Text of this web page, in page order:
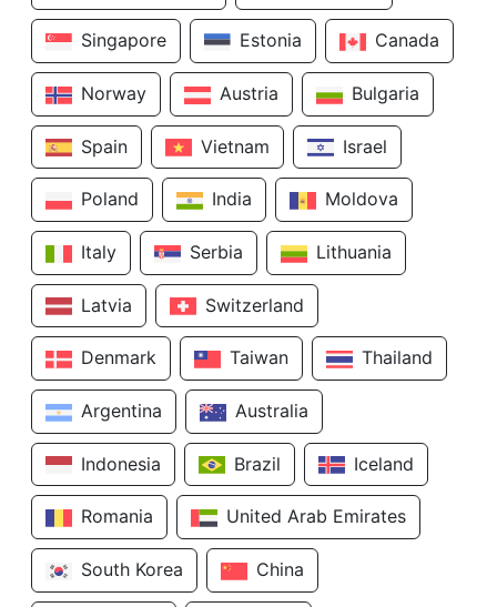
Singapore Estonia Canada
Norway Austria Bulgaria
Spain Vietnam Israel
Poland India Moldova
Italy Serbia Lithuania
Latvia Switzerland
Denmark Taiwan Thailand
Argentina Australia
Indonesia Brazil Iceland
Romania United Arab Emirates
South Korea China